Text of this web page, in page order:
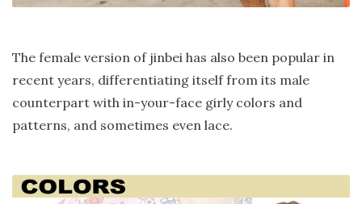
The female version of jinbei has also been popular in
recent years, differentiating itself from its male
counterpart with in-your-face girly colors and
patterns, and sometimes even lace.